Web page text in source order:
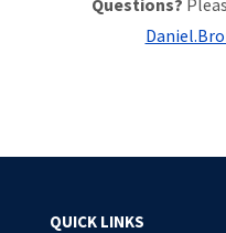
Questions?
QUICK LINKS